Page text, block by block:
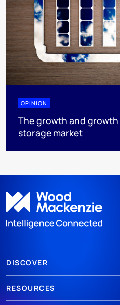
OPINION
The growth and
storage market
DISCOVER
RESOURCES